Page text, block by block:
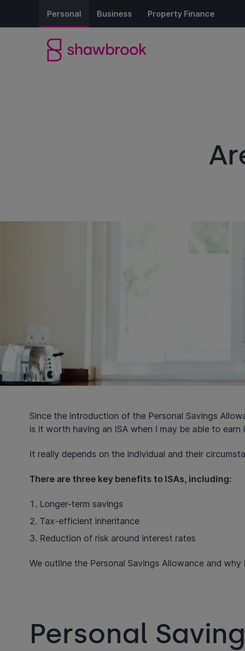
Personal Business Property Finance
Since the introduction of the Personal Savings
is it worth having an ISA when I may be able to
It really depends on the individual and their
There are three key benefits to ISAs, including:
Longer-term savings
Tax-efficient inheritance
Reduction of risk around interest rates
We outline the Personal Savings Allowance and
Personal